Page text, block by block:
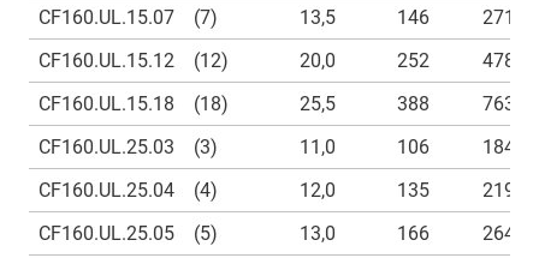
CF160.UL.15.07
(7) 13,5 146
271
CF160.UL.15.12
(12) 20,0 252
478
CF160.UL.15.18
(18) 25,5 388
763
CF160.UL.25.03
(3) 11,0 106
184
CF160.UL.25.04
(4) 12,0 135
219
CF160.UL.25.05
(5) 13,0 166
264